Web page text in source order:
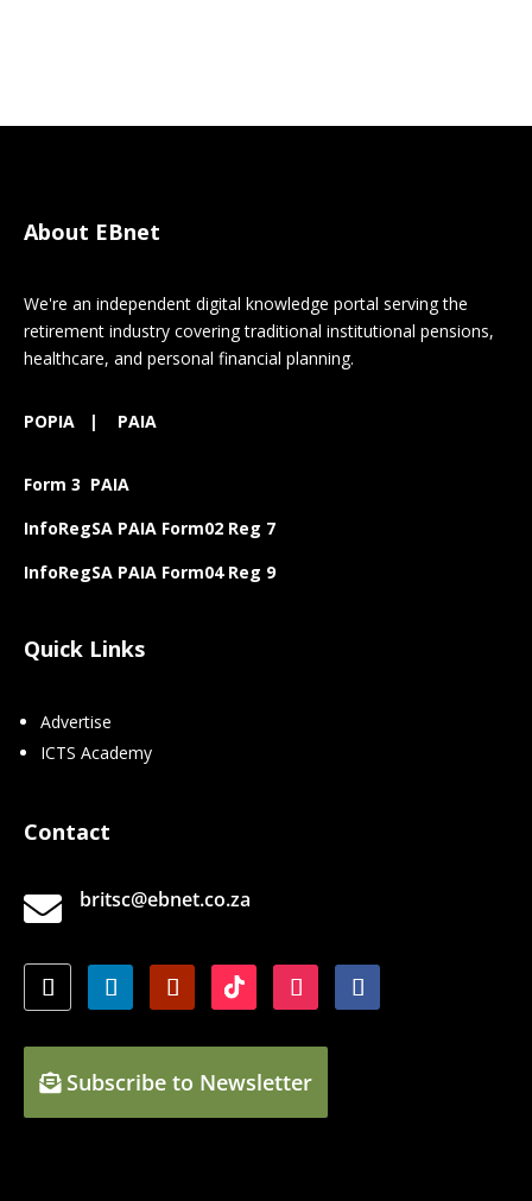
About EBnet
We're an independent digital knowledge portal serving the
retirement industry covering traditional institutional pensions,
healthcare, and personal financial planning.
POPIA | PAIA
Form 3 PAIA
InfoRegSA PAIA Form02 Reg 7
InfoRegSA PAIA Form04 Reg 9
Quick Links
Advertise
ICTS Academy
Contact
 britsc@ebnet.co.za
Subscribe to Newsletter